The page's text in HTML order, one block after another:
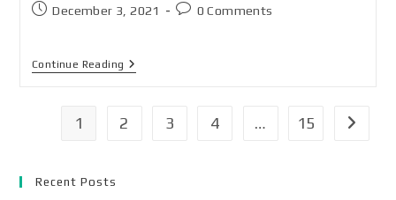
December 3, 2021 0 Comments
Continue Reading
1 2 3 4 … 15
Recent Posts